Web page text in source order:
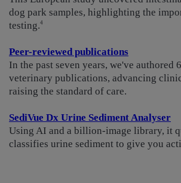
dog park samples, highlighting the
testing.4
Peer-reviewed publications
In the past seven years, we've authored
veterinary publications, advancing
raising the standard of care.
SediVue Dx Urine Sediment Analyser
Using AI and a billion-image library, it
classifies urine sediment to give you